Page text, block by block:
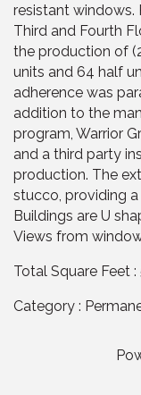
resistant windows.
Third and Fourth
the production of
units and 64 half
adherence was
addition to the
program, Warrior
and a third party
production. The
stucco, providing
Buildings are U
Views from
Total Square Feet
Category :